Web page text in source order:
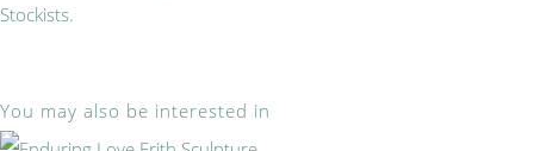
Stockists.
You may also be interested in